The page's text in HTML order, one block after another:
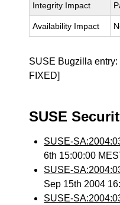
Integrity Impact
Availability Impact
SUSE Bugzilla entry:
FIXED]
SUSE
SUSE-
6th 15:00:00
SUSE-
Sep 15th 2004
SUSE-